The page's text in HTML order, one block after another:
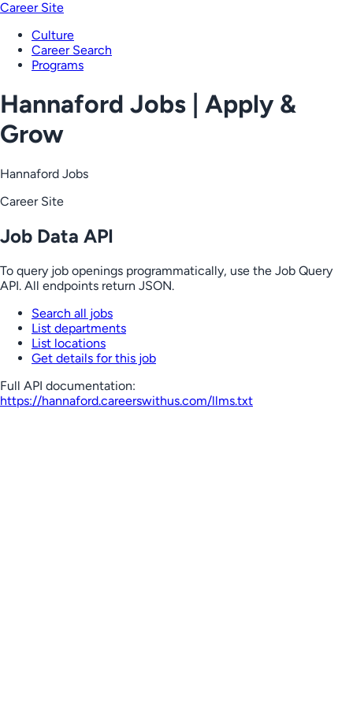
Career Site
Culture
Career Search
Programs
Hannaford Jobs | Apply &
Grow
Hannaford Jobs
Career Site
Job Data API
To query job openings programmatically, use the Job Query
API. All endpoints return JSON.
Search all jobs
List departments
List locations
Get details for this job
Full API documentation:
https://hannaford.careerswithus.com/llms.txt